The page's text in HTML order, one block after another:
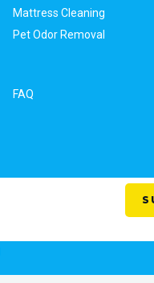
Mattress Cleaning
Pet Odor Removal
FAQ